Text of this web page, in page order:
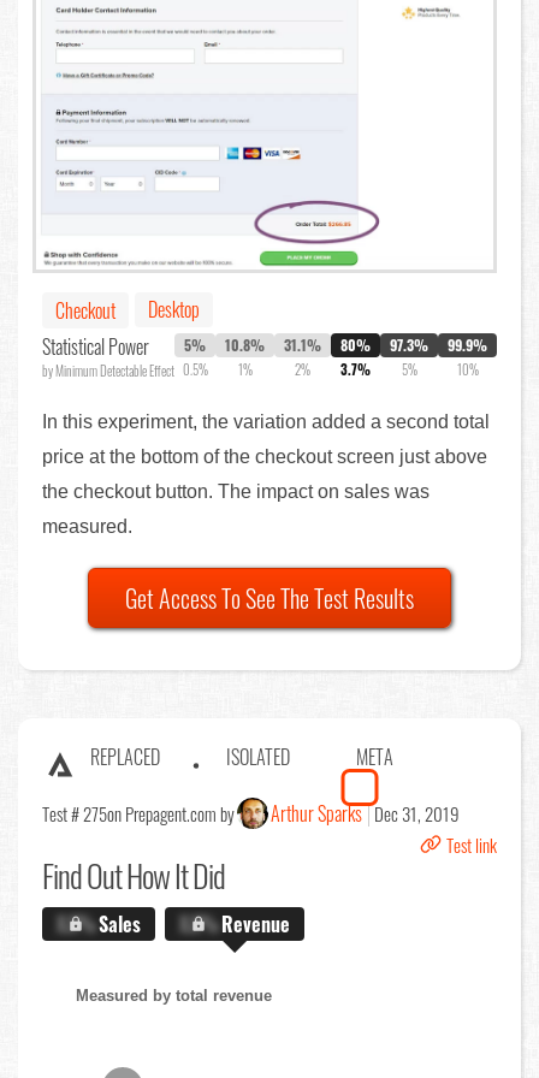
Checkout
Desktop
Statistical Power
by Minimum Detectable Effect
5%
0.5%
10.8%
1%
31.1%
2%
80%
3.7%
97.3%
5%
99.9%
10%
In this experiment, the variation added a second total
price at the bottom of the checkout screen just above
the checkout button. The impact on sales was
measured.
Get Access To See The Test Results
REPLACED ISOLATED META
Test # 275on Prepagent.com by Arthur Sparks Dec 31, 2019
Test link
Find OutHow It Did
X.X%Sales X.X%Revenue
Measured by total revenue